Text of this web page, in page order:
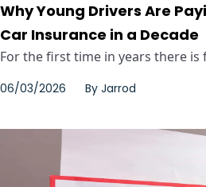
Why Young Drivers Are
Car Insurance in a Decade
For the first time in years there is
06/03/2026 By Jarrod